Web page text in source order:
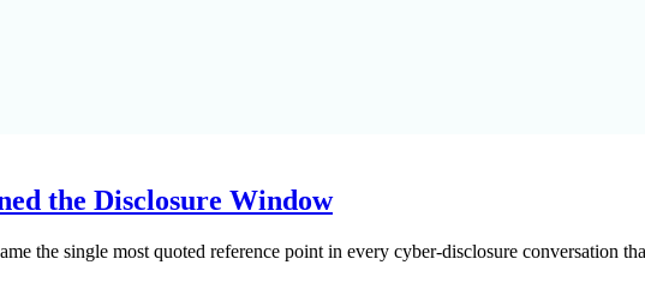
the Disclosure Window
the single most quoted reference point in every cyber-disclosure conversation